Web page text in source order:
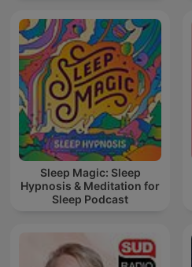
Sleep Magic: Sleep
Hypnosis & Meditation for
Sleep Podcast